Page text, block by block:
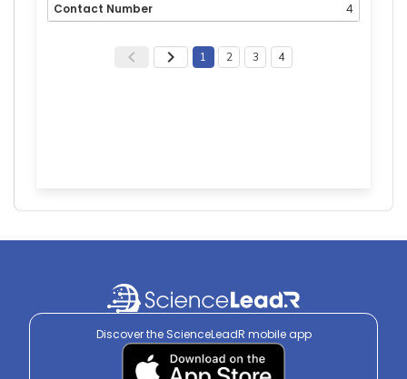
4
1 2 3 4
Discover the ScienceLeadR mobile app